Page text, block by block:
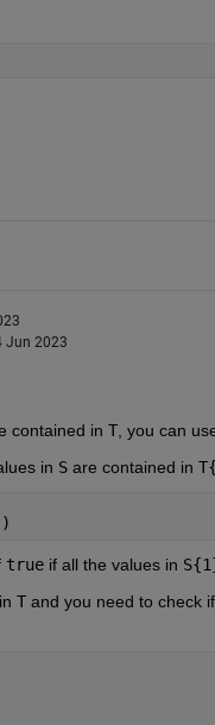
Jun 2023
contained in T, you can
in S are contained in
true if all the values in
T and you need to check